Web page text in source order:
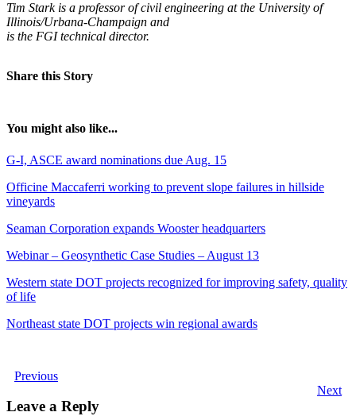
Tim Stark is a professor of civil engineering at the University of
Illinois/Urbana-Champaign and
is the FGI technical director.
Share this Story
You might also like...
G-I, ASCE award nominations due Aug. 15
Officine Maccaferri working to prevent slope failures in hillside
vineyards
Seaman Corporation expands Wooster headquarters
Webinar – Geosynthetic Case Studies – August 13
Western state DOT projects recognized for improving safety, quality
of life
Northeast state DOT projects win regional awards
Previous
Next
Leave a Reply